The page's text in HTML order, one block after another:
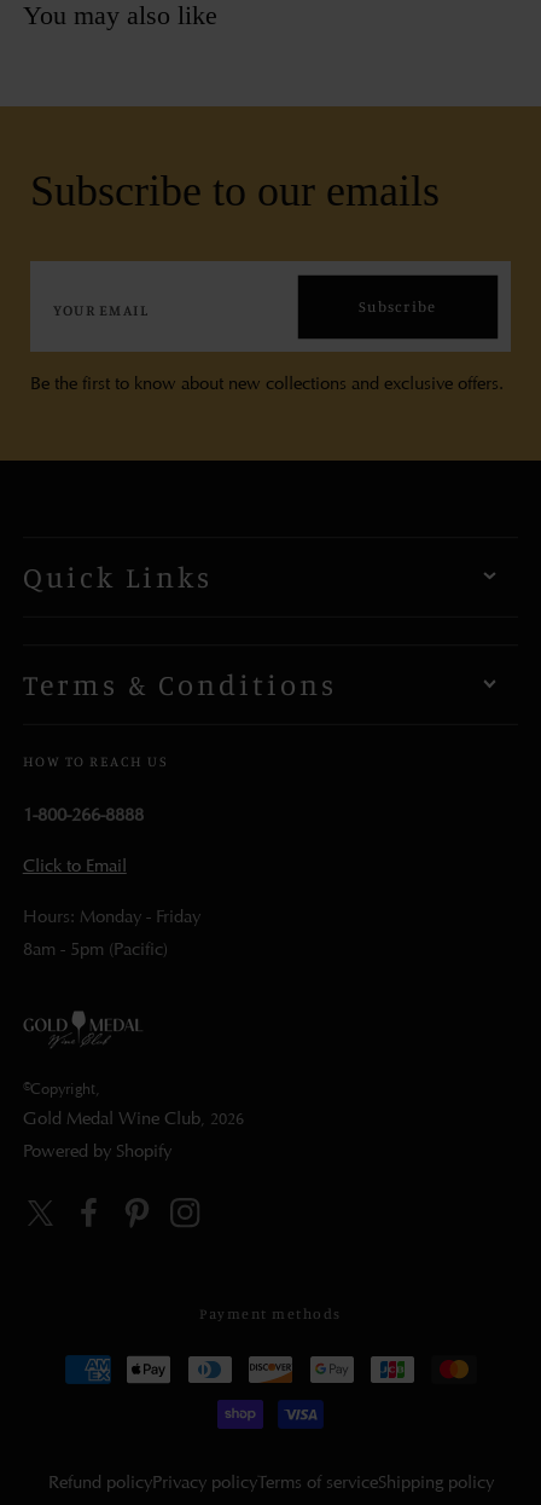
You may also like
Subscribe to our emails
Subscribe
Be the first to know about new collections and exclusive offers.
Quick Links
Terms & Conditions
HOW TO REACH US
1-800-266-8888
Click to Email
Hours: Monday - Friday
8am - 5pm (Pacific)
©Copyright,
Gold Medal Wine Club, 2026
Powered by Shopify
TwitterFacebook
PinterestInstagram
Payment methods
Refund policyPrivacy policyTerms of serviceShipping policy